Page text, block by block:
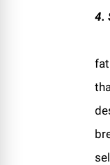
4.